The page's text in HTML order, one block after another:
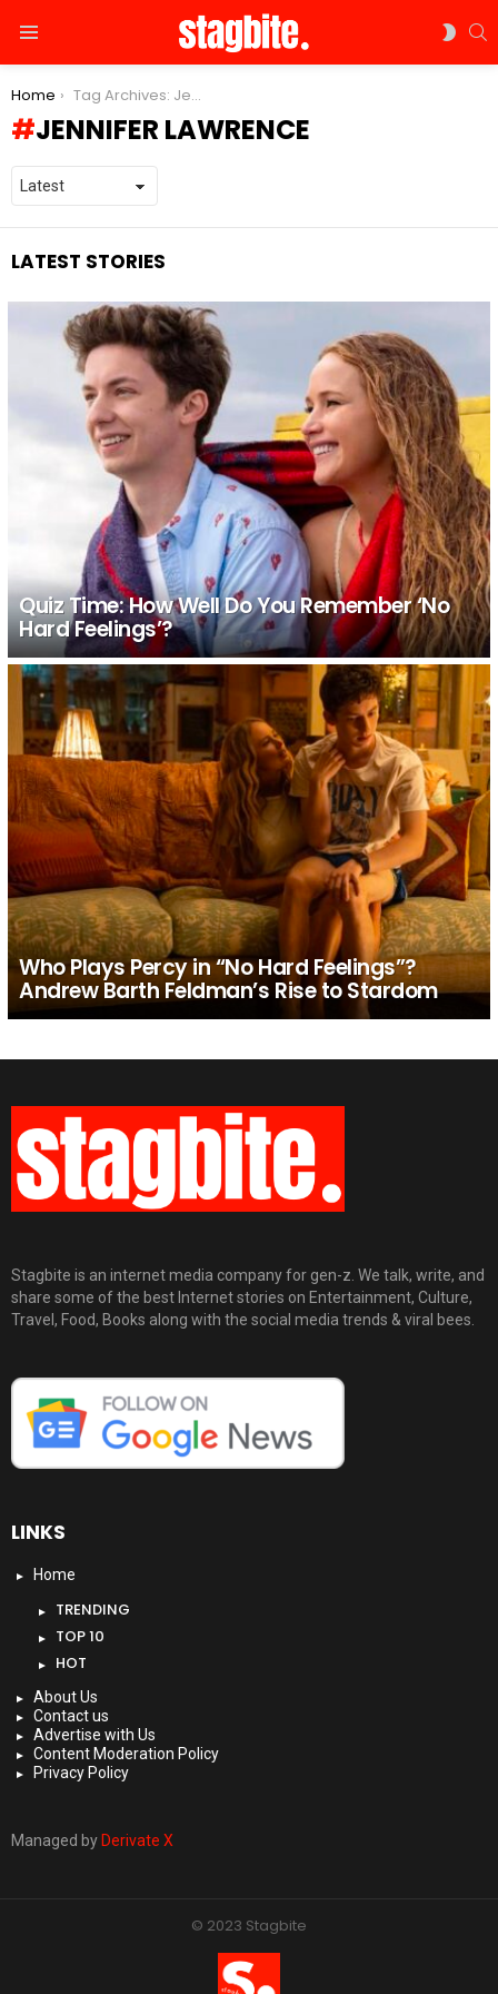
You are here:
Home Tag Archives: Jennifer Lawrence
JENNIFER LAWRENCE
LATEST STORIES
Quiz Time: How Well Do You Remember ‘No
Hard Feelings’?
Who Plays Percy in “No Hard Feelings”?
Andrew Barth Feldman’s Rise to Stardom
Stagbite is an internet media company for gen-z. We talk, write, and
share some of the best Internet stories on Entertainment, Culture,
Travel, Food, Books along with the social media trends & viral bees.
LINKS
Home
TRENDING
TOP 10
HOT
About Us
Contact us
Advertise with Us
Content Moderation Policy
Privacy Policy
Managed by Derivate X
© 2023 Stagbite